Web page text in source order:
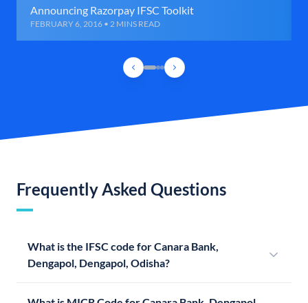
Announcing Razorpay IFSC Toolkit
FEBRUARY 6, 2016 • 2 MINS READ
Frequently Asked Questions
What is the IFSC code for Canara Bank,
Dengapol, Dengapol, Odisha?